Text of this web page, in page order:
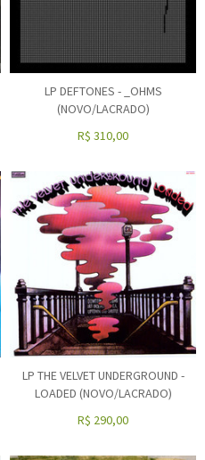
LP DEFTONES - _OHMS
(NOVO/LACRADO)
R$ 310,00
LP THE VELVET UNDERGROUND -
LOADED (NOVO/LACRADO)
R$ 290,00